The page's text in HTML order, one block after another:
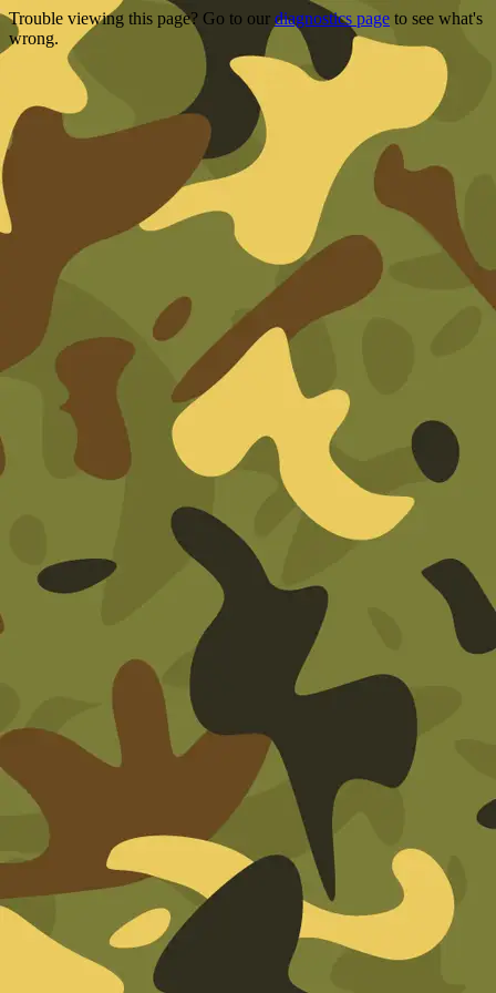
Trouble viewing this page? Go to our diagnostics page to see what's
wrong.